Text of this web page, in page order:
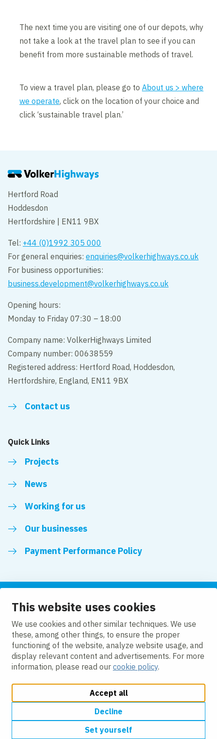
This website uses cookies
We use cookies and other similar techniques. We use
these, among other things, to ensure the proper
functioning of the website, analyze website usage, and
display relevant content and advertisements. For more
information, please read our cookie policy.
Accept all
Decline
Set yourself
The next time you are visiting one of our depots, why
not take a look at the travel plan to see if you can
benefit from more sustainable methods of travel.
To view a travel plan, please go toAbout us > where
we operate, click on the location of your choice and
click ‘sustainable travel plan.’
Hertford Road
Hoddesdon
Hertfordshire | EN11 9BX
Tel: +44 (0)1992 305 000
For general enquiries:enquiries@volkerhighways.co.uk
For business opportunities:
business.development@volkerhighways.co.uk
Opening hours:
Monday to Friday 07:30 – 18:00
Company name: VolkerHighways Limited
Company number: 00638559
Registered address: Hertford Road, Hoddesdon,
Hertfordshire, England, EN11 9BX
Contact us
Quick Links
Projects
News
Working for us
Our businesses
Payment Performance Policy
Follow us
LinkedInFacebookTwitter
Cookie policy
Privacy policy